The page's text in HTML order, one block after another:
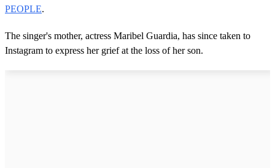
PEOPLE.
The singer's mother, actress Maribel Guardia, has since taken to
Instagram to express her grief at the loss of her son.